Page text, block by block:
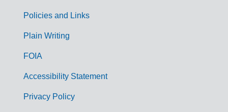
G
Policies and Links
Plain Writing
FOIA
Accessibility Statement
Privacy Policy